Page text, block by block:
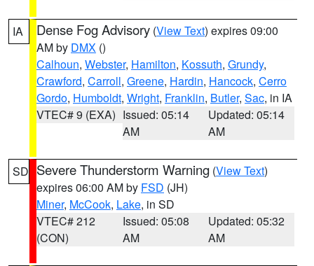
IA Dense Fog Advisory (View Text) expires 09:00
AM by DMX ()
Calhoun, Webster, Hamilton, Kossuth, Grundy,
Crawford, Carroll, Greene, Hardin, Hancock, Cerro
Gordo, Humboldt, Wright, Franklin, Butler, Sac, in IA
VTEC# 9 (EXA) Issued: 05:14
AM
Updated: 05:14
AM
SD Severe Thunderstorm Warning (View Text)
expires 06:00 AM by FSD (JH)
Miner, McCook, Lake, in SD
VTEC# 212
(CON)
Issued: 05:08
AM
Updated: 05:32
AM